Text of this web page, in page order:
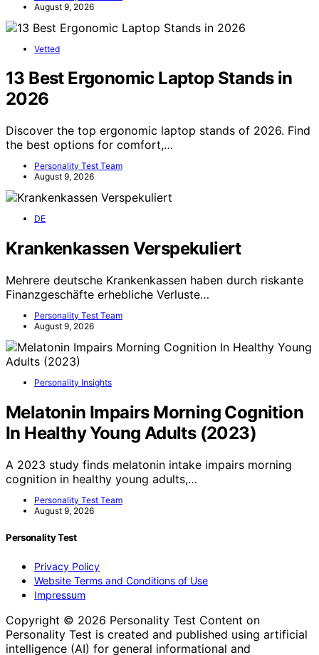
August 9, 2026
Vetted
13 Best Ergonomic Laptop Stands in
2026
Discover the top ergonomic laptop stands of 2026. Find
the best options for comfort,…
Personality Test Team
August 9, 2026
DE
Krankenkassen Verspekuliert
Mehrere deutsche Krankenkassen haben durch riskante
Finanzgeschäfte erhebliche Verluste…
Personality Test Team
August 9, 2026
Personality Insights
Melatonin Impairs Morning Cognition
In Healthy Young Adults (2023)
A 2023 study finds melatonin intake impairs morning
cognition in healthy young adults,…
Personality Test Team
August 9, 2026
Personality Test
Privacy Policy
Website Terms and Conditions of Use
Impressum
Copyright © 2026 Personality Test Content on
Personality Test is created and published using artificial
intelligence (AI) for general informational and